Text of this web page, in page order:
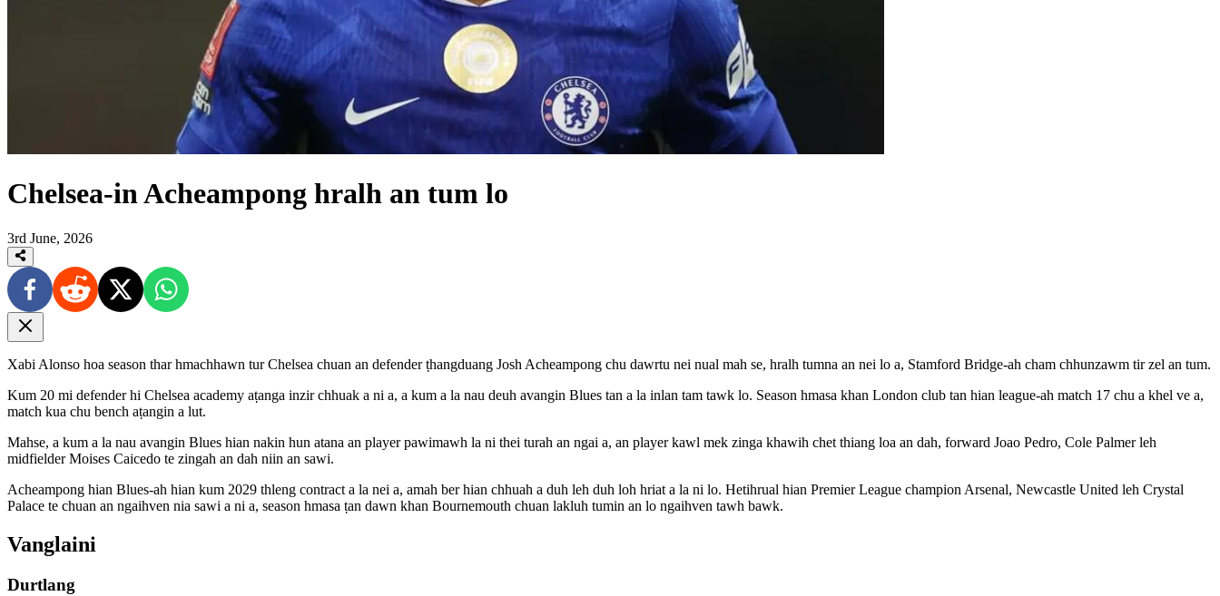
Chelsea-in Acheampong hralh an tum lo
3rd June, 2026
Xabi Alonso hoa season thar hmachhawn tur Chelsea chuan an defender ṭhangduang Josh Acheampong chu dawrtu nei nual mah se, hralh tumna an nei lo a, Stamford Bridge-ah cham chhunzawm tir zel an tum.
Kum 20 mi defender hi Chelsea academy aṭanga inzir chhuak a ni a, a kum a la nau deuh avangin Blues tan a la inlan tam tawk lo. Season hmasa khan London club tan hian league-ah match 17 chu a khel ve a,
match kua chu bench aṭangin a lut.
Mahse, a kum a la nau avangin Blues hian nakin hun atana an player pawimawh la ni thei turah an ngai a, an player kawl mek zinga khawih chet thiang loa an dah, forward Joao Pedro, Cole Palmer leh
midfielder Moises Caicedo te zingah an dah niin an sawi.
Acheampong hian Blues-ah hian kum 2029 thleng contract a la nei a, amah ber hian chhuah a duh leh duh loh hriat a la ni lo. Hetihrual hian Premier League champion Arsenal, Newcastle United leh Crystal
Palace te chuan an ngaihven nia sawi a ni a, season hmasa ṭan dawn khan Bournemouth chuan lakluh tumin an lo ngaihven tawh bawk.
Vanglaini
Durtlang